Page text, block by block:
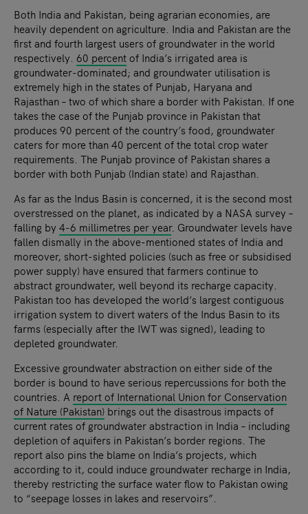
Both India and Pakistan, being agrarian economies, are
heavily dependent on agriculture. India and Pakistan are the
first and fourth largest users of groundwater in the world
respectively. 60 percentof India’s irrigated area is
groundwater-dominated; and groundwater utilisation is
extremely high in the states of Punjab, Haryana and
Rajasthan – two of which share a border with Pakistan. If one
takes the case of the Punjab province in Pakistan that
produces 90 percent of the country’s food, groundwater
caters for more than 40 percent of the total crop water
requirements. The Punjab province of Pakistan shares a
border with both Punjab (Indian state) and Rajasthan.
As far as the Indus Basin is concerned, it is the second most
overstressed on the planet, as indicated by a NASA survey –
falling by 4-6 millimetres per year. Groundwater levels have
fallen dismally in the above-mentioned states of India and
moreover, short-sighted policies (such as free or subsidised
power supply) have ensured that farmers continue to
abstract groundwater, well beyond its recharge capacity.
Pakistan too has developed the world’s largest contiguous
irrigation system to divert waters of the Indus Basin to its
farms (especially after the IWT was signed), leading to
depleted groundwater.
Excessive groundwater abstraction on either side of the
border is bound to have serious repercussions for both the
countries. A report of International Union for Conservation
of Nature (Pakistan) brings out the disastrous impacts of
current rates of groundwater abstraction in India – including
depletion of aquifers in Pakistan’s border regions. The
report also pins the blame on India’s projects, which
according to it, could induce groundwater recharge in India,
thereby restricting the surface water flow to Pakistan owing
to “seepage losses in lakes and reservoirs”.